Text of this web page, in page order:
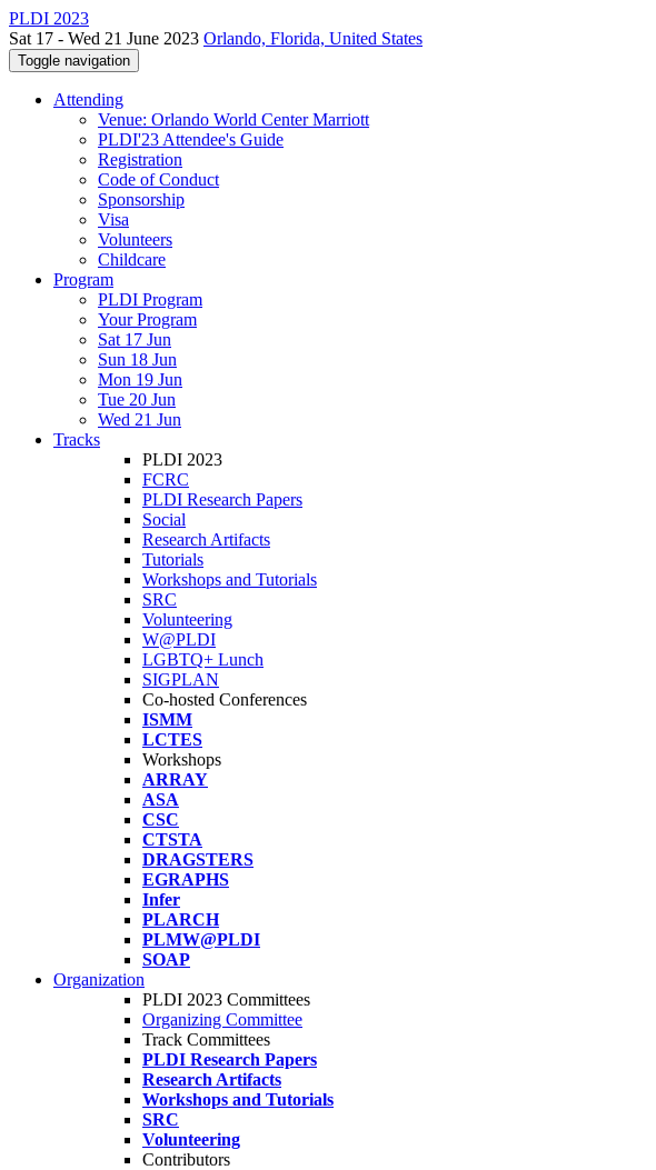
PLDI 2023
Sat 17 - Wed 21 June 2023 Orlando, Florida, United States
Toggle navigation
Attending
Venue: Orlando World Center Marriott
PLDI'23 Attendee's Guide
Registration
Code of Conduct
Sponsorship
Visa
Volunteers
Childcare
Program
PLDI Program
Your Program
Sat 17 Jun
Sun 18 Jun
Mon 19 Jun
Tue 20 Jun
Wed 21 Jun
Tracks
PLDI 2023
FCRC
PLDI Research Papers
Social
Research Artifacts
Tutorials
Workshops and Tutorials
SRC
Volunteering
W@PLDI
LGBTQ+ Lunch
SIGPLAN
Co-hosted Conferences
ISMM
LCTES
Workshops
ARRAY
ASA
CSC
CTSTA
DRAGSTERS
EGRAPHS
Infer
PLARCH
PLMW@PLDI
SOAP
Organization
PLDI 2023 Committees
Organizing Committee
Track Committees
PLDI Research Papers
Research Artifacts
Workshops and Tutorials
SRC
Volunteering
Contributors